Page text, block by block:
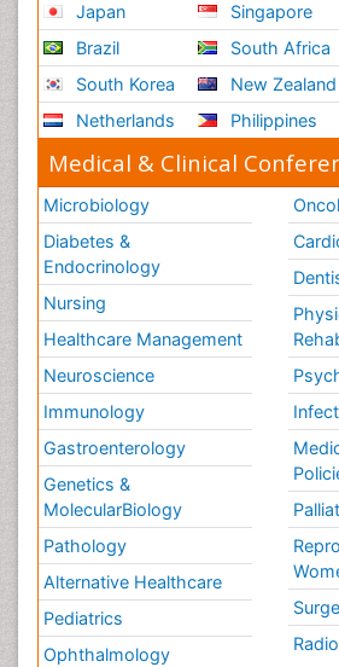
Japan
Brazil
South Korea
Netherlands
Singapore
South Africa
New Zealand
Philippines
Medical & Clinical
Microbiology
Diabetes &
Endocrinology
Nursing
Healthcare Management
Neuroscience
Immunology
Gastroenterology
Genetics &
MolecularBiology
Pathology
Alternative Healthcare
Pediatrics
Ophthalmology